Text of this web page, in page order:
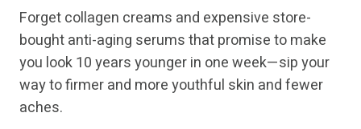
Forget collagen creams and expensive store-
bought anti-aging serums that promise to make
you look 10 years younger in one week—sip your
way to firmer and more youthful skin and fewer
aches.